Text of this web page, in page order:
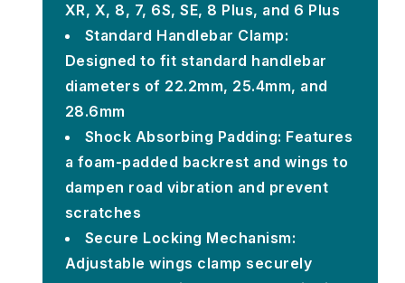
XR, X, 8, 7, 6S, SE, 8 Plus, and 6 Plus
Standard Handlebar Clamp:
Designed to fit standard handlebar
diameters of 22.2mm, 25.4mm, and
28.6mm
Shock Absorbing Padding: Features
a foam-padded backrest and wings to
dampen road vibration and prevent
scratches
Secure Locking Mechanism:
Adjustable wings clamp securely